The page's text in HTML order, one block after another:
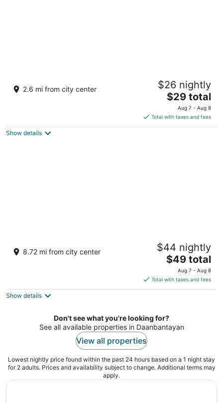
2.5
out
Sitio Badiang Daanbantayan Central Visayas
2.6 mi from city center $26 nightly
The
price
is
$29
$29 total
Aug 7 - Aug 8
Total with taxes and fees
Show details
8.72 mi from city center $44 nightly
The
price
is
$49
night
$49 total
Aug 7 - Aug 8
Total with taxes and fees
Show details
Don't see what you're looking for?
See all available properties in Daanbantayan
View all properties
Lowest nightly price found within the past 24 hours based on a 1 night stay
for 2 adults. Prices and availability subject to change. Additional terms may
apply.